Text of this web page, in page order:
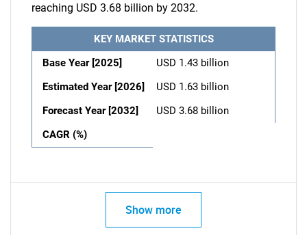
reaching USD 3.68 billion by 2032.
KEY MARKET STATISTICS
Base Year [2025]
USD 1.43 billion
Estimated Year [2026]
USD 1.63 billion
Forecast Year [2032]
USD 3.68 billion
CAGR (%)
Show more